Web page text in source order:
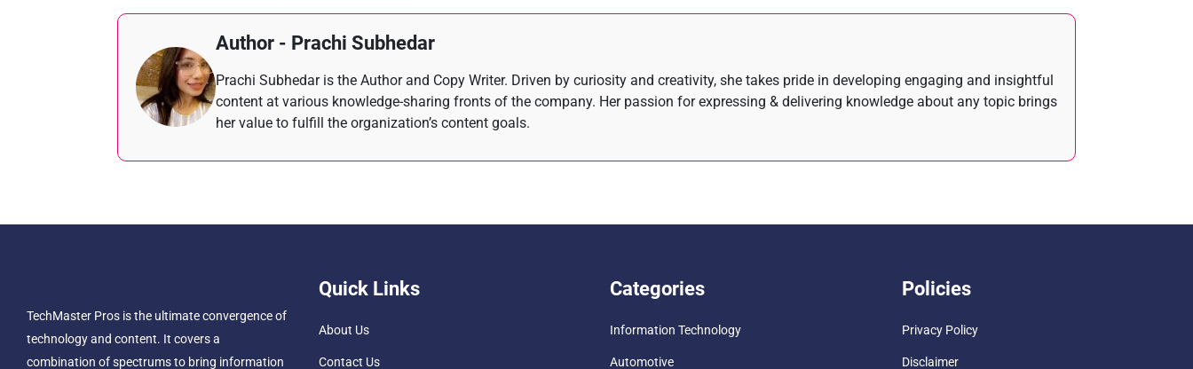
Author - Prachi Subhedar
Prachi Subhedar is the Author and Copy Writer. Driven by curiosity and creativity, she takes pride in developing engaging and insightful
content at various knowledge-sharing fronts of the company. Her passion for expressing & delivering knowledge about any topic brings
her value to fulfill the organization’s content goals.
TechMaster Pros is the ultimate convergence of
technology and content. It covers a
combination of spectrums to bring information
Quick Links
About Us
Contact Us
Categories
Information Technology
Automotive
Policies
Privacy Policy
Disclaimer